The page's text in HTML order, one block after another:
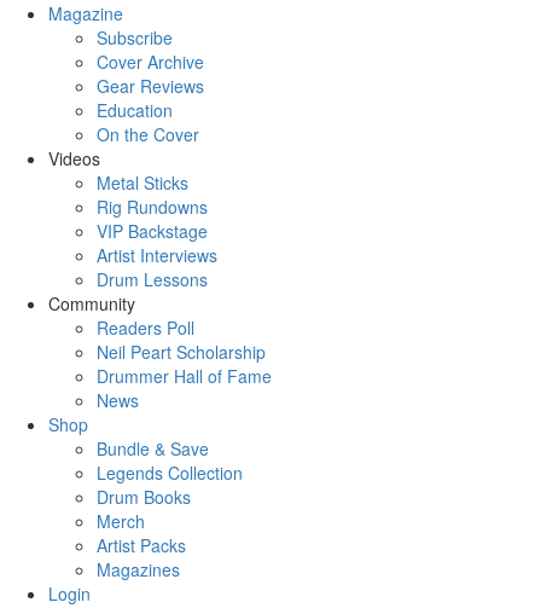
Magazine
Subscribe
Cover Archive
Gear Reviews
Education
On the Cover
Videos
Metal Sticks
Rig Rundowns
VIP Backstage
Artist Interviews
Drum Lessons
Community
Readers Poll
Neil Peart Scholarship
Drummer Hall of Fame
News
Shop
Bundle & Save
Legends Collection
Drum Books
Merch
Artist Packs
Magazines
Login